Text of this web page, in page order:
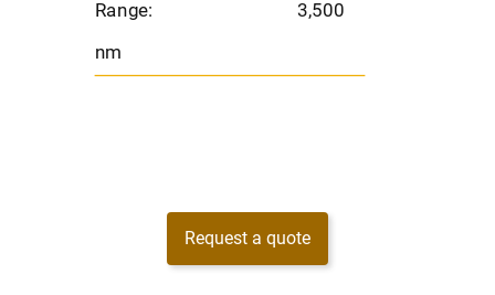
Range:
3,500
nm
Request a quote